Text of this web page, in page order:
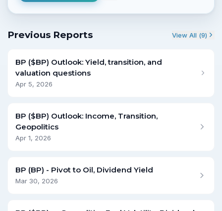
Previous Reports View All (9)
BP ($BP) Outlook: Yield, transition, and
valuation questions
Apr 5, 2026
BP ($BP) Outlook: Income, Transition,
Geopolitics
Apr 1, 2026
BP (BP) - Pivot to Oil, Dividend Yield
Mar 30, 2026